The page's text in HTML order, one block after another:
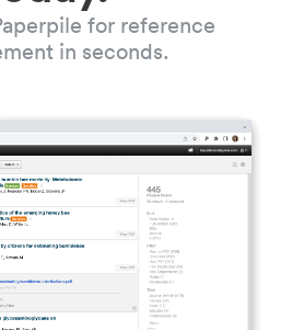
for reference
in seconds.